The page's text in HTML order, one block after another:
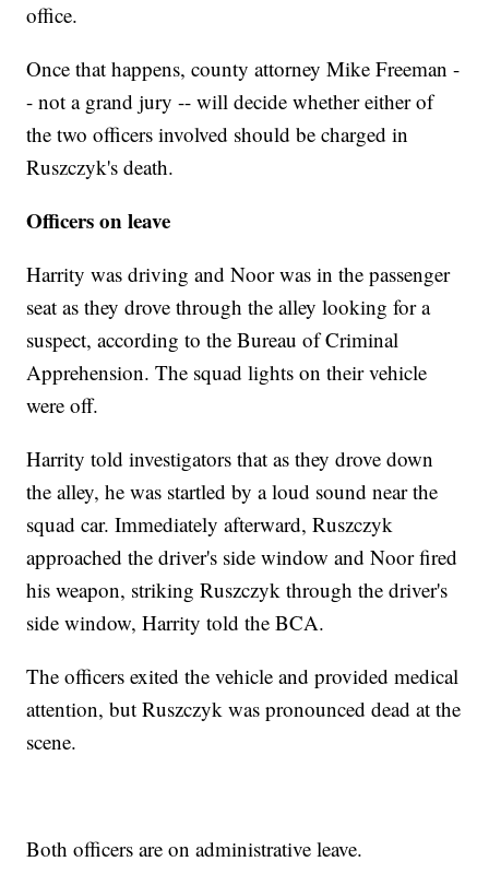
office.
Once that happens, county attorney Mike Freeman -
- not a grand jury -- will decide whether either of
the two officers involved should be charged in
Ruszczyk's death.
Officers on leave
Harrity was driving and Noor was in the passenger
seat as they drove through the alley looking for a
suspect, according to the Bureau of Criminal
Apprehension. The squad lights on their vehicle
were off.
Harrity told investigators that as they drove down
the alley, he was startled by a loud sound near the
squad car. Immediately afterward, Ruszczyk
approached the driver's side window and Noor fired
his weapon, striking Ruszczyk through the driver's
side window, Harrity told the BCA.
The officers exited the vehicle and provided medical
attention, but Ruszczyk was pronounced dead at the
scene.
Both officers are on administrative leave.